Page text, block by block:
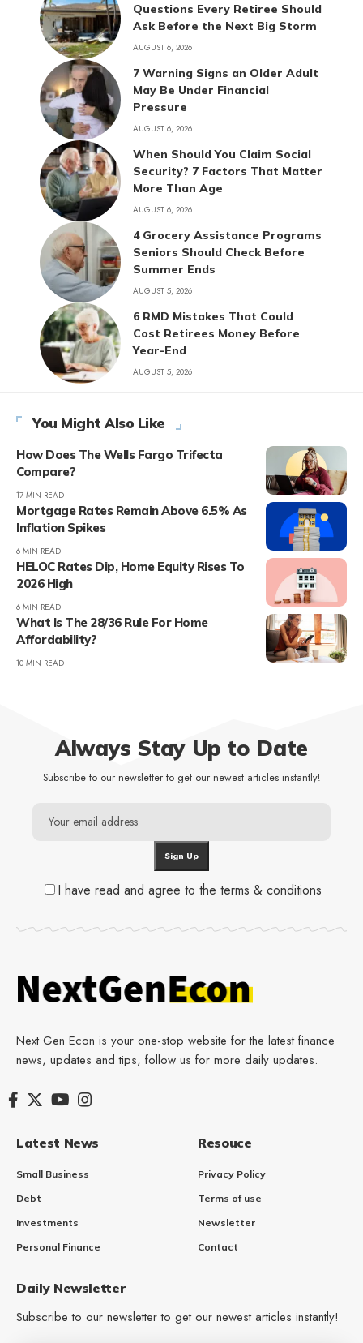
Questions Every Retiree Should
Ask Before the Next Big Storm
AUGUST 6, 2026
7 Warning Signs an Older Adult
May Be Under Financial
Pressure
AUGUST 6, 2026
When Should You Claim Social
Security? 7 Factors That Matter
More Than Age
AUGUST 6, 2026
4 Grocery Assistance Programs
Seniors Should Check Before
Summer Ends
AUGUST 5, 2026
6 RMD Mistakes That Could
Cost Retirees Money Before
Year-End
AUGUST 5, 2026
You Might Also Like
How Does The Wells Fargo Trifecta
Compare?
17 MIN READ
Mortgage Rates Remain Above 6.5% As
Inflation Spikes
6 MIN READ
HELOC Rates Dip, Home Equity Rises To
2026 High
6 MIN READ
What Is The 28/36 Rule For Home
Affordability?
10 MIN READ
Always Stay Up to Date
Subscribe to our newsletter to get our newest articles instantly!
I have read and agree to the terms & conditions
Next Gen Econ is your one-stop website for the latest finance
news, updates and tips, follow us for more daily updates.
Latest News
Small Business
Debt
Investments
Personal Finance
Resouce
Privacy Policy
Terms of use
Newsletter
Contact
Daily Newsletter
Subscribe to our newsletter to get our newest articles instantly!